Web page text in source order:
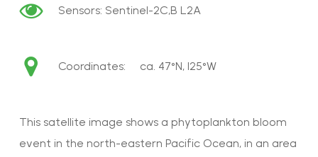
Sensors: Sentinel-2C,B L2A
Coordinates: ca. 47°N, 125°W
This satellite image shows a phytoplankton bloom
event in the north-eastern Pacific Ocean, in an area